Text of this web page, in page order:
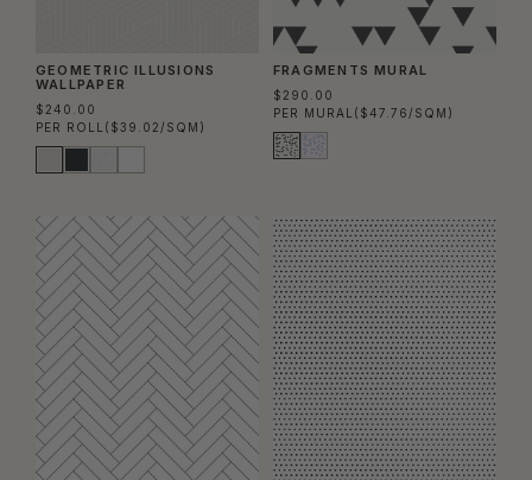
GEOMETRIC ILLUSIONS
WALLPAPER
$240.00
PER ROLL ($39.02/SQM)
FRAGMENTS MURAL
$290.00
PER MURAL ($47.76/SQM)